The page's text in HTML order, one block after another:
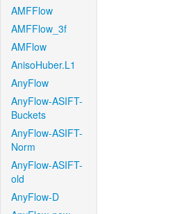
AMFFlow
AMFFlow_3f
AMFlow
AnisoHuber.L1
AnyFlow
AnyFlow-ASIFT-
Buckets
AnyFlow-ASIFT-
Norm
AnyFlow-ASIFT-
old
AnyFlow-D